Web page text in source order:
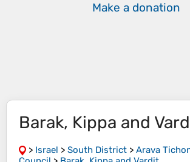
Make a donation
Barak, Kippa and
> Israel > South District > Arava